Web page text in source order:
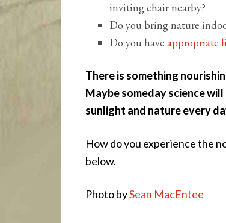
inviting chair nearby?
Do you bring nature
Do you have appropriate
There is something
Maybe someday science
sunlight and nature every
How do you experience the
below.
Photo bySean MacEntee